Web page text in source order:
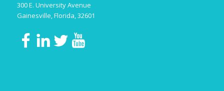
300 E. University Avenue
Gainesville, Florida, 32601